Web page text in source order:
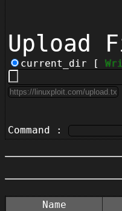
Upload
current_dir [
Command :
Name